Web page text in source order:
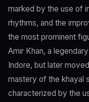
marked by the use of
rhythms, and the
the most prominent
Amir Khan, a
Indore, but later
mastery of the khayal
characterized by the